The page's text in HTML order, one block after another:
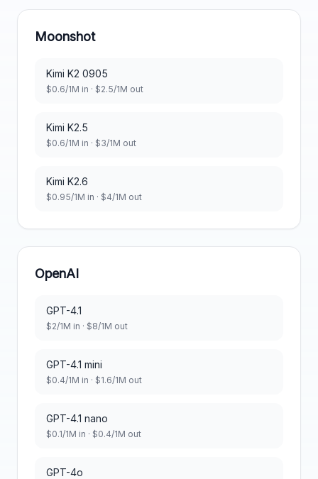
Moonshot
Kimi K2 0905
$0.6/1M in · $2.5/1M out
Kimi K2.5
$0.6/1M in · $3/1M out
Kimi K2.6
$0.95/1M in · $4/1M out
OpenAI
GPT-4.1
$2/1M in · $8/1M out
GPT-4.1 mini
$0.4/1M in · $1.6/1M out
GPT-4.1 nano
$0.1/1M in · $0.4/1M out
GPT-4o